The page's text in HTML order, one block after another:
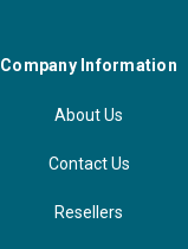
Company Information
About Us
Contact Us
Resellers